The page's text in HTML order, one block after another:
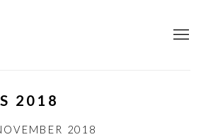
2018
2018